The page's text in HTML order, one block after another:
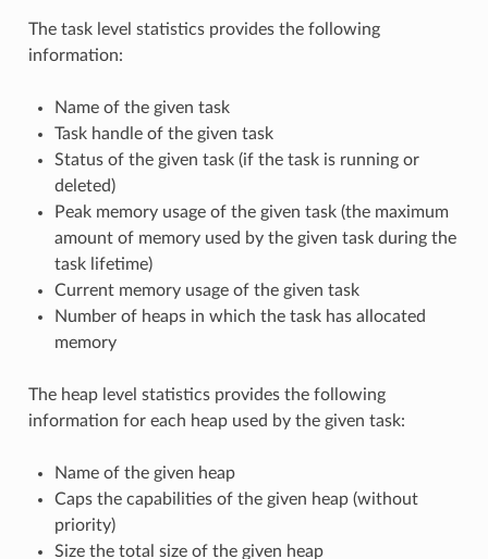
The task level statistics provides the following
information:
Name of the given task
Task handle of the given task
Status of the given task (if the task is running or
deleted)
Peak memory usage of the given task (the maximum
amount of memory used by the given task during the
task lifetime)
Current memory usage of the given task
Number of heaps in which the task has allocated
memory
The heap level statistics provides the following
information for each heap used by the given task:
Name of the given heap
Caps the capabilities of the given heap (without
priority)
Size the total size of the given heap